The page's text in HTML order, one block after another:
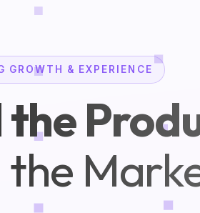
GROWTH & EXPERIENCE
the
the